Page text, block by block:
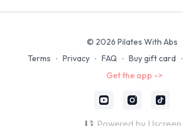
© 2026 Pilates With Abs
Terms ∙ Privacy ∙ FAQ ∙ Buy gift card ∙
Get the app ->
Powered by Uscreen